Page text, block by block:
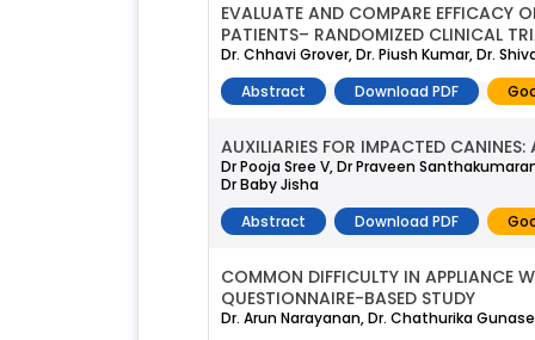
EVALUATE AND COMPARE EFFICACY
PATIENTS– RANDOMIZED CLINICAL
Dr. Chhavi Grover, Dr. Piush Kumar, Dr.
Abstract
Download PDF
AUXILIARIES FOR IMPACTED CANINES:
Dr Pooja Sree V, Dr Praveen
Dr Baby Jisha
Abstract
Download PDF
COMMON DIFFICULTY IN APPLIANCE
QUESTIONNAIRE-BASED STUDY
Dr. Arun Narayanan, Dr. Chathurika